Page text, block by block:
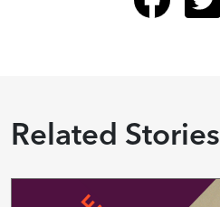
Related Stories